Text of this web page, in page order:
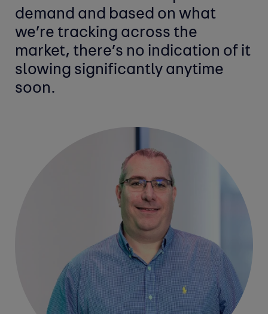
demand and based on what
we’re tracking across the
market, there’s no indication of it
slowing significantly anytime
soon.